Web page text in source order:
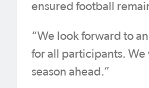
ensured football
“We look forward to
for all participants.
season ahead.”